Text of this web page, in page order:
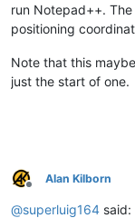
run Notepad++.
positioning
Note that this
just the start of one.
Offline
Alan Kilborn
@superluig164 said: